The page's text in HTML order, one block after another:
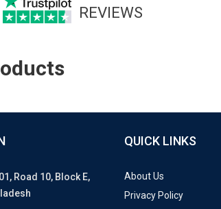
REVIEWS
Road 10, Block E,
QUICK LINKS
About Us
Privacy Policy